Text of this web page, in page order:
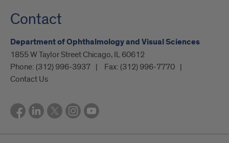
Contact
Department of Ophthalmology and Visual Sciences
1855 W Taylor Street Chicago, IL 60612
Phone: (312) 996-3937 Fax: (312) 996-7770
Contact Us